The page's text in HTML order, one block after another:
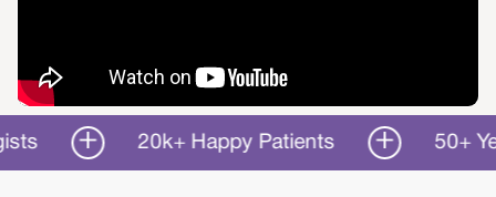
20k+ Happy Patients 50+ Years